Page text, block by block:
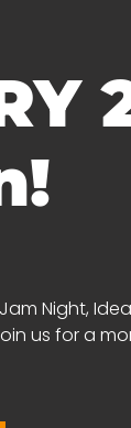
Night,
us for a